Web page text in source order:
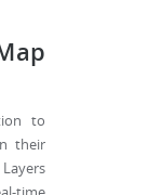
to
their